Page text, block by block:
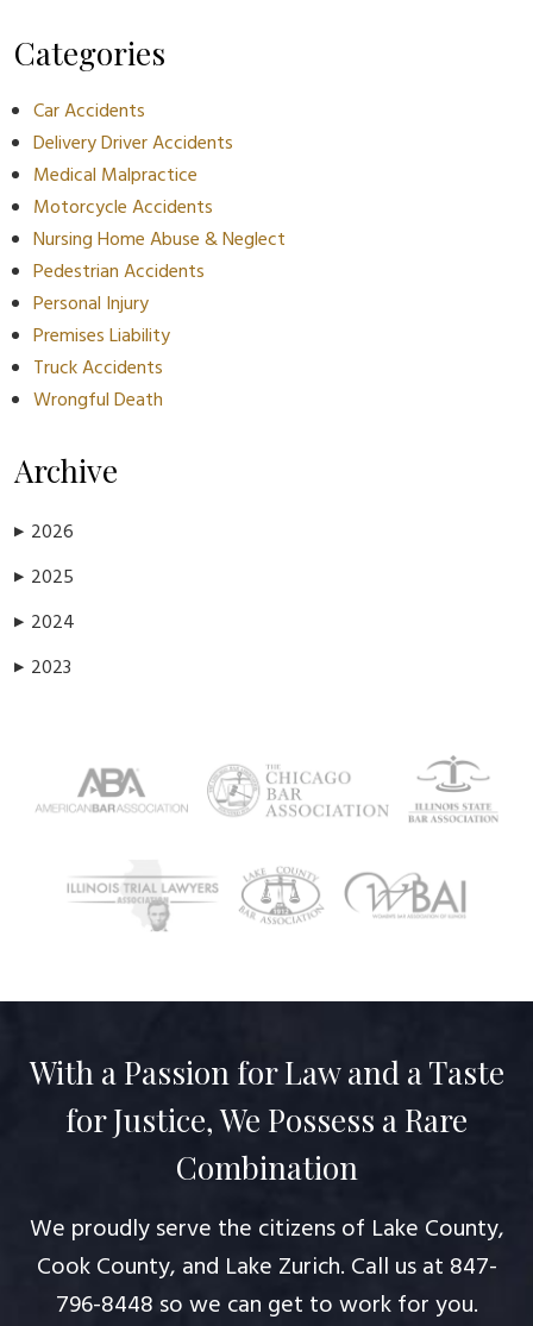
Categories
Car Accidents
Delivery Driver Accidents
Medical Malpractice
Motorcycle Accidents
Nursing Home Abuse & Neglect
Pedestrian Accidents
Personal Injury
Premises Liability
Truck Accidents
Wrongful Death
Archive
▶ 2026
▶ 2025
▶ 2024
▶ 2023
With a Passion for Law and a Taste
for Justice, We Possess a Rare
Combination
We proudly serve the citizens of Lake County,
Cook County, and Lake Zurich. Call us at 847-
796-8448 so we can get to work for you.